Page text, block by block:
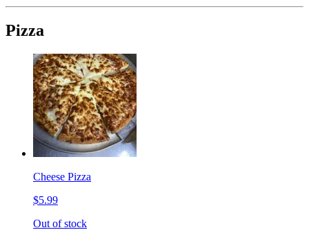
Pizza
Cheese Pizza
$5.99
Out of stock